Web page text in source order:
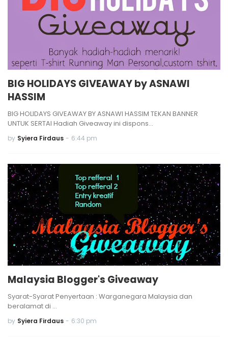
BIG HOLIDAYS GIVEAWAY by ASNAWI
HASSIM
BIG HOLIDAYS GIVEAWAY BY ASNAWI HASSIM TEKAN BANNER
UNTUK SERTAI Hadiah Giveaway ini dispons…
by Syiera Firdaus - 6:44 pm
Malaysia Blogger's Giveaway
Syarat-Syarat Penyertaan : Warganegara Malaysia dan
beralamat di …
by Syiera Firdaus - 6:30 pm